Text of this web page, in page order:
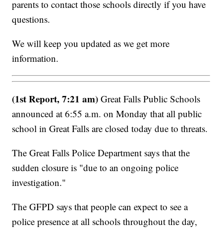
parents to contact those schools directly if you have
questions.
We will keep you updated as we get more
information.
(1st Report, 7:21 am)Great Falls Public Schools
announced at 6:55 a.m. on Monday that all public
school in Great Falls are closed today due to threats.
The Great Falls Police Department says that the
sudden closure is "due to an ongoing police
investigation."
The GFPD says that people can expect to see a
police presence at all schools throughout the day,